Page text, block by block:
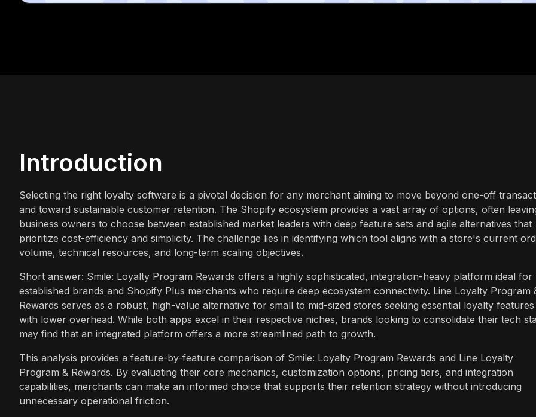
Introduction
Selecting the right loyalty software is a pivotal decision for any merchant aiming to move beyond one-off
and toward sustainable customer retention. The Shopify ecosystem provides a vast array of options, often
business owners to choose between established market leaders with deep feature sets and agile alternatives that
prioritize cost-efficiency and simplicity. The challenge lies in identifying which tool aligns with a store's current
volume, technical resources, and long-term scaling objectives.
Short answer: Smile: Loyalty Program Rewards offers a highly sophisticated, integration-heavy platform ideal for
established brands and Shopify Plus merchants who require deep ecosystem connectivity. Line Loyalty Program
Rewards serves as a robust, high-value alternative for small to mid-sized stores seeking essential loyalty features
with lower overhead. While both apps excel in their respective niches, brands looking to consolidate their tech
may find that an integrated platform offers a more streamlined path to growth.
This analysis provides a feature-by-feature comparison of Smile: Loyalty Program Rewards and Line Loyalty
Program & Rewards. By evaluating their core mechanics, customization options, pricing tiers, and integration
capabilities, merchants can make an informed choice that supports their retention strategy without introducing
unnecessary operational friction.